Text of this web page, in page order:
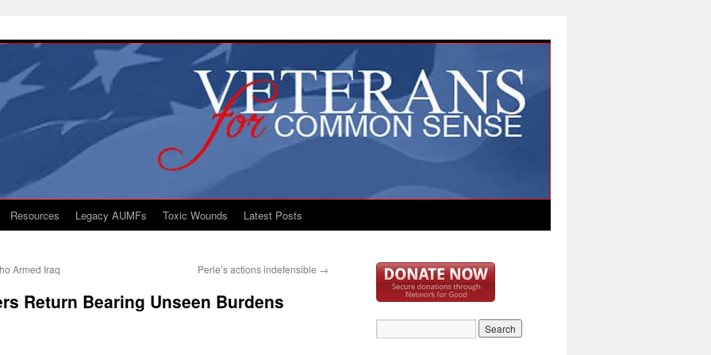
Resources Legacy AUMFs Toxic Wounds Latest Posts
Armed Iraq Perle’s actions indefensible →
Return Bearing Unseen Burdens